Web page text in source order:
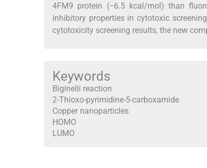
4FM9 protein (−6.5 kcal/mol) than
inhibitory properties in cytotoxic
cytotoxicity screening results, the new
Keywords
Biginelli reaction
2-Thioxo-pyrimidine-5-carboxamide
Copper nanoparticles
HOMO
LUMO